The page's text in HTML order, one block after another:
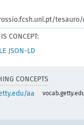
tesauro/
CONCEPT:
JSON-LD
CONCEPTS
aa
vocab.getty.edu